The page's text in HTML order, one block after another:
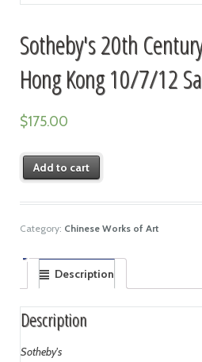
Sotheby's 20th
Hong Kong 10/7/12
$175.00
Add to cart
Category: Chinese Works of Art
Description
Description
Sotheby's